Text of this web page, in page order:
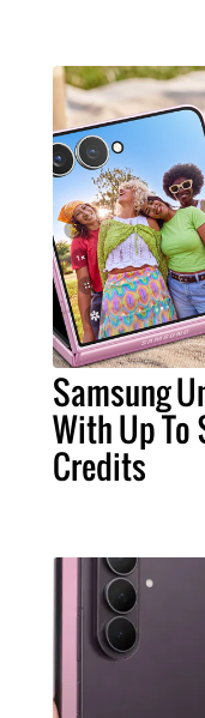
Samsung
With Up To
Credits